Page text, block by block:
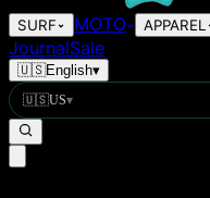
SURF MOTO APPAREL
JournalSale
🇺🇸English▾
🇺🇸US▾